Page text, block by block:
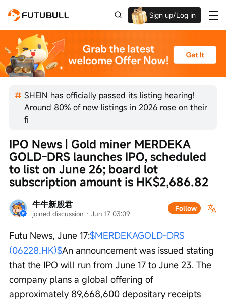
Sign up/Log in
Up to $1,600 Welcome Rewards!
SHEIN has officially passed its listing hearing!
Around 80% of new listings in 2026 rose on their
fi
牛牛新股君
joined discussion · Jun 17 03:09
Follow
IPO News | Gold miner MERDEKA
GOLD-DRS launches IPO, scheduled
to list on June 26; board lot
subscription amount is HK$2,686.82
Futu News, June 17:$MERDEKAGOLD-DRS
(06228.HK)$An announcement was issued stating
that the IPO will run from June 17 to June 23. The
company plans a global offering of
approximately 89,668,600 depositary receipts